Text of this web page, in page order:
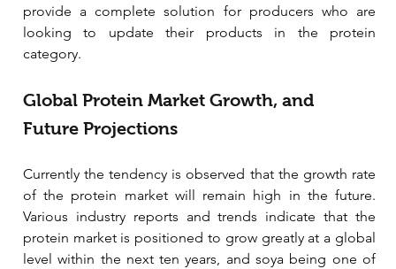
provide a complete solution for producers who are
looking to update their products in the protein
category.
Global Protein Market Growth, and
Future Projections
Currently the tendency is observed that the growth rate
of the protein market will remain high in the future.
Various industry reports and trends indicate that the
protein market is positioned to grow greatly at a global
level within the next ten years, and soya being one of